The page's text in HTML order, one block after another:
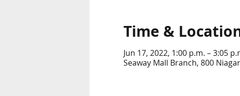
Time &
Jun 17, 2022, 1:00 p.m. – 3:05
Seaway Mall Branch, 800